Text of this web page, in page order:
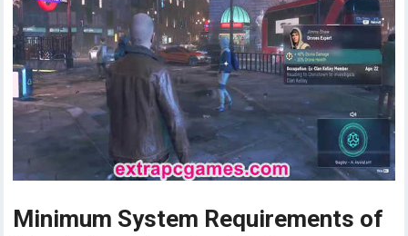
Minimum System Requirements of